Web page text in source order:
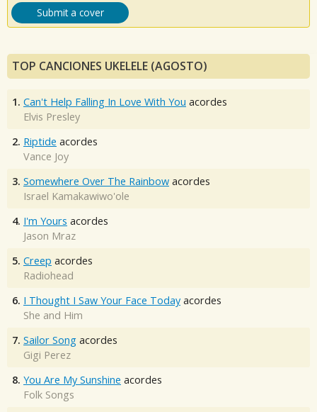
Submit a cover
TOP CANCIONES UKELELE (AGOSTO)
1. Can't Help Falling In Love With You acordes
Elvis Presley
2. Riptide acordes
Vance Joy
3. Somewhere Over The Rainbow acordes
Israel Kamakawiwo'ole
4. I'm Yours acordes
Jason Mraz
5. Creep acordes
Radiohead
6. I Thought I Saw Your Face Today acordes
She and Him
7. Sailor Song acordes
Gigi Perez
8. You Are My Sunshine acordes
Folk Songs